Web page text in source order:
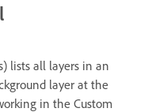
lists all layers in an
layer at the
in the Custom